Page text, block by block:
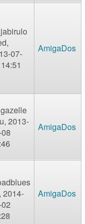
jabirulo
07-
AmigaDos
gazelle
2013-
AmigaDos
2014-
AmigaDos